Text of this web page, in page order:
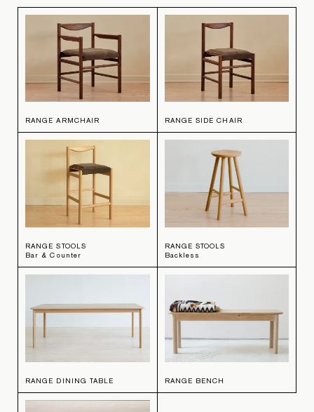
RANGE ARMCHAIR RANGE SIDE CHAIR
RANGE STOOLS
Bar & Counter
RANGE STOOLS
Backless
RANGE DINING TABLE RANGE BENCH